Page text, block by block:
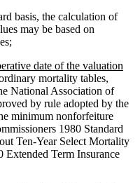
basis, the calculation of
may be based on
date of the valuation
mortality tables,
National Association of
by rule adopted by the
minimum nonforfeiture
1980 Standard
Ten-Year Select Mortality
Extended Term Insurance